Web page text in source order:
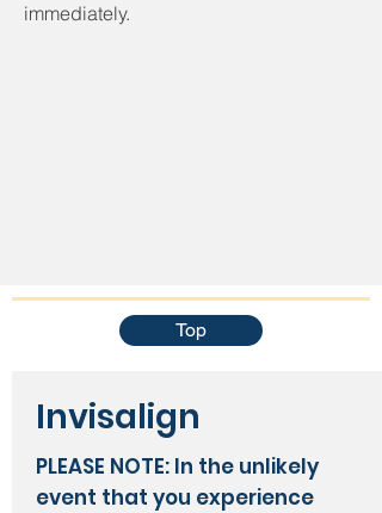
immediately.
Top
Invisalign
PLEASE NOTE: In the unlikely
event that you experience